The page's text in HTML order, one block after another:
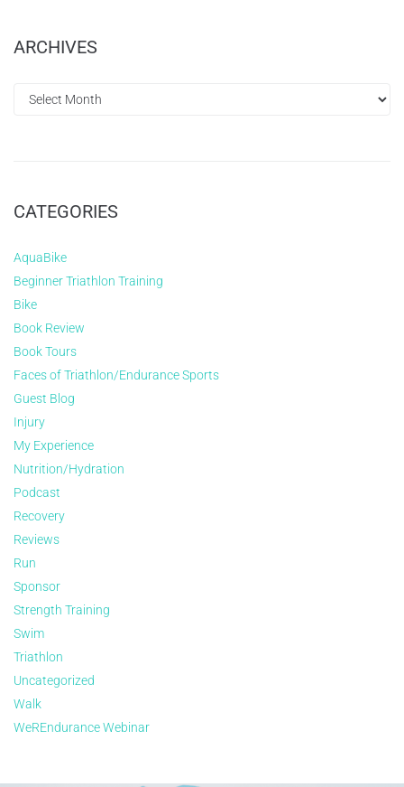
ARCHIVES
CATEGORIES
AquaBike
Beginner Triathlon Training
Bike
Book Review
Book Tours
Faces of Triathlon/Endurance Sports
Guest Blog
Injury
My Experience
Nutrition/Hydration
Podcast
Recovery
Reviews
Run
Sponsor
Strength Training
Swim
Triathlon
Uncategorized
Walk
WeREndurance Webinar